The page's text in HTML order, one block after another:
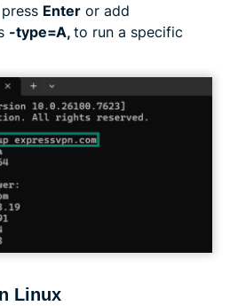
Enter or add
-type=A, to run a specific
Linux